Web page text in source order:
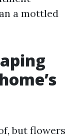
a mottled
but flowers